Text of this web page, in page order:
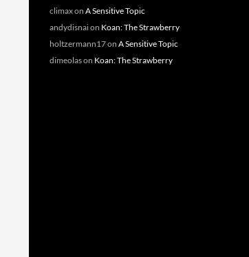
climaxon A Sensitive Topic
andydisnaion Koan: The Strawberry
holtzermann17on A Sensitive Topic
dimeolason Koan: The Strawberry